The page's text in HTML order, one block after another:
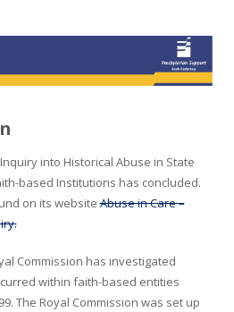
into Historical Abuse in State
based Institutions has concluded.
on its websiteAbuse in Care –
Commission has investigated
within faith-based entities
The Royal Commission was set up